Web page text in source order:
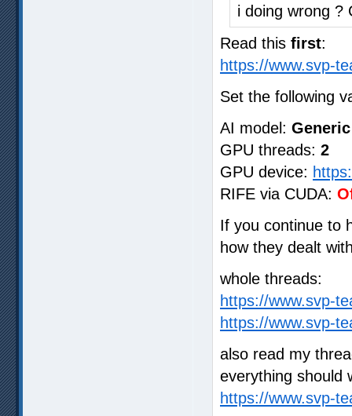
i doing wrong ?
Read this first:
https://www.svp-
Set the following
AI model:
GPU threads: 2
GPU device:
RIFE via CUDA:
If you continue to
how they dealt
whole threads:
https://www.svp-
https://www.svp-
also read my
everything should
https://www.svp-